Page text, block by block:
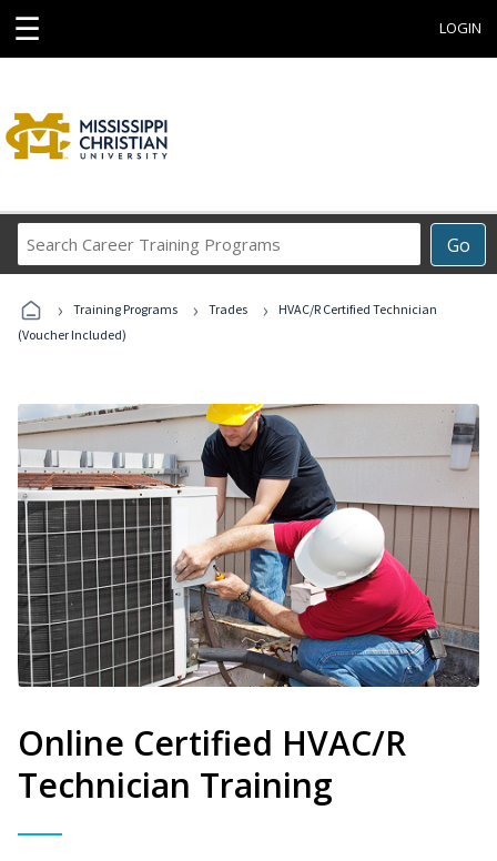
☰ LOGIN
Go
Career
Programs
› Training Programs › Trades ›
HVAC/R Certified Technician
(Voucher Included)
Online Certified HVAC/R
Technician Training